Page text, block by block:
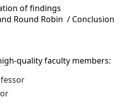
of findings
Round Robin / Conclusion
quality faculty members: